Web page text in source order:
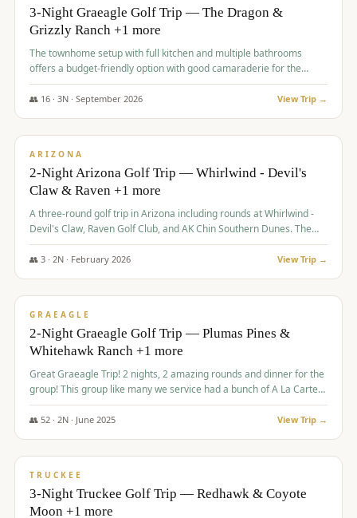
3-Night Graeagle Golf Trip — The Dragon &
Grizzly Ranch +1 more
The townhome setup with full kitchen and multiple bathrooms
offers a budget-friendly option with good camaraderie for the
group.
👥 16· 3N · September 2026 View Trip →
$855/pp
ARIZONA
2-Night Arizona Golf Trip — Whirlwind - Devil's
Claw & Raven +1 more
A three-round golf trip in Arizona including rounds at Whirlwind -
Devil's Claw, Raven Golf Club, and AK Chin Southern Dunes. The
package includes golf fees, cart fees, range balls, and a $25
merchandise credit at The Raven.
👥 3· 2N · February 2026 View Trip →
$865/pp
GRAEAGLE
2-Night Graeagle Golf Trip — Plumas Pines &
Whitehawk Ranch +1 more
Great Graeagle Trip! 2 nights, 2 amazing rounds and dinner for the
group! This group like many we service had a bunch of A La Carte
items to choose from.
👥 52· 2N · June 2025 View Trip →
$869/pp
TRUCKEE
3-Night Truckee Golf Trip — Redhawk & Coyote
Moon +1 more